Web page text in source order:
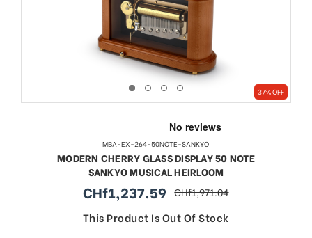
37% OFF
MBA-EX-264-50NOTE-SANKYO
MODERN CHERRY GLASS DISPLAY 50 NOTE
SANKYO MUSICAL HEIRLOOM
sale
price
CHf1,237.59 regular
price
CHf1,971.04
This Product Is Out Of Stock